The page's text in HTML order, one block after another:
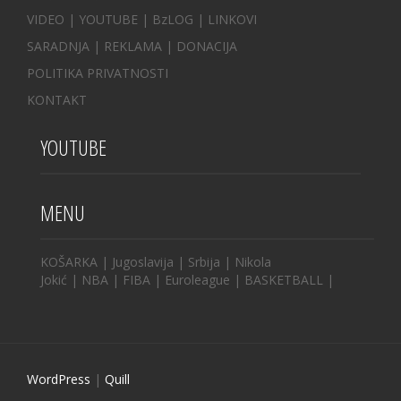
VIDEO | YOUTUBE | BzLOG | LINKOVI
SARADNJA | REKLAMA | DONACIJA
POLITIKA PRIVATNOSTI
KONTAKT
YOUTUBE
MENU
KOŠARKA | Jugoslavija | Srbija | Nikola
Jokić | NBA | FIBA | Euroleague | BASKETBALL |
WordPress | Quill